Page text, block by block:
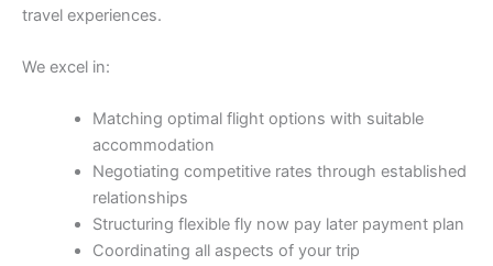
travel experiences.
We excel in:
Matching optimal flight options with suitable
accommodation
Negotiating competitive rates through established
relationships
Structuring flexible fly now pay later payment plan
Coordinating all aspects of your trip